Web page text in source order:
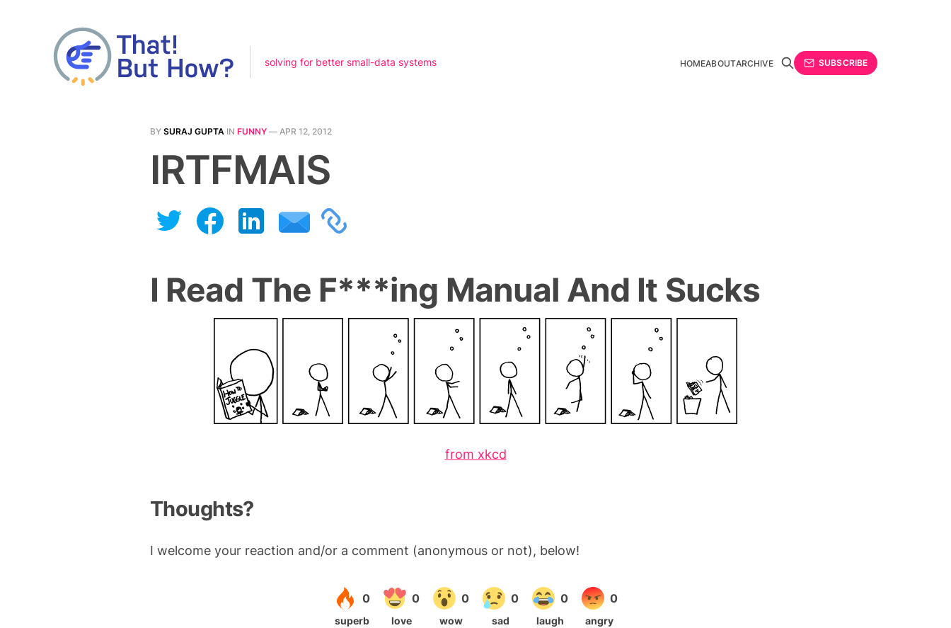
solving for better small-data systems HOMEABOUTARCHIVE SUBSCRIBE
BY SURAJ GUPTA IN FUNNY — APR 12, 2012
IRTFMAIS
I Read The F***ing Manual And It Sucks
from xkcd
Thoughts?
I welcome your reaction and/or a comment (anonymous or not), below!